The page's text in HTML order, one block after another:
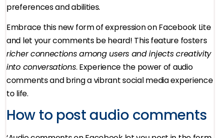
preferences and abilities.
Embrace this new form of expression on Facebook Lite
and let your comments be heard! This feature fosters
richer connections among users and injects creativity
into conversations. Experience the power of audio
comments and bring a vibrant social media experience
to life.
How to post audio comments